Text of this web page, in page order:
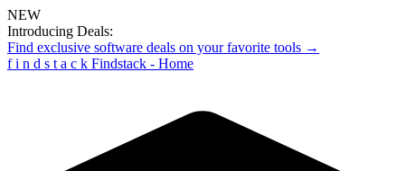
NEW
Introducing Deals:
Find exclusive software deals on your favorite tools →
f i n d s t a c k Findstack - Home